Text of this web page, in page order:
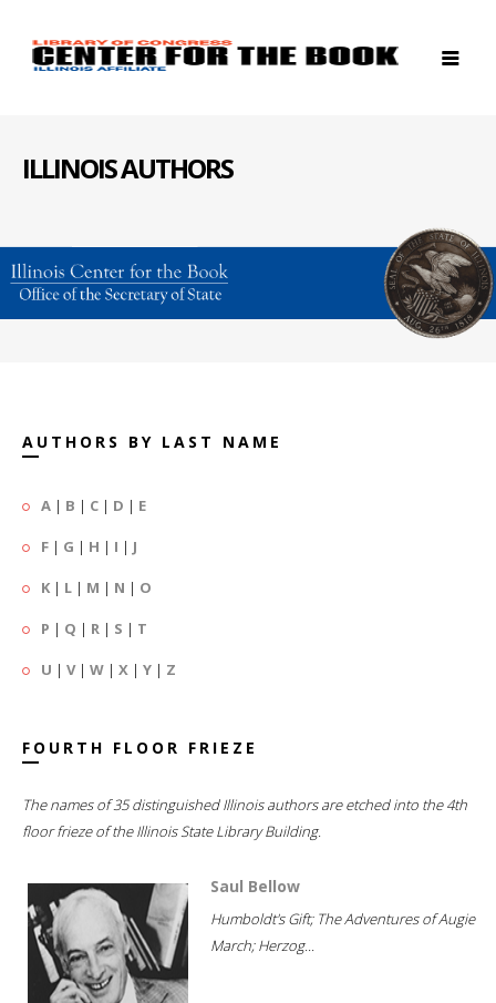
ILLINOIS AUTHORS
AUTHORS BY LAST NAME
A | B | C | D | E
F | G | H | I | J
K | L | M | N | O
P | Q | R | S | T
U | V| W | X | Y | Z
FOURTH FLOOR FRIEZE
The names of 35 distinguished Illinois authors are etched into the 4th
floor frieze of the Illinois State Library Building.
Saul Bellow
Humboldt's Gift; The Adventures of Augie
March; Herzog...